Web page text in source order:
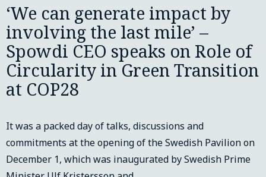
‘We can generate impact by
involving the last mile’ –
Spowdi CEO speaks on Role of
Circularity in Green Transition
at COP28
It was a packed day of talks, discussions and
commitments at the opening of the Swedish Pavilion on
December 1, which was inaugurated by Swedish Prime